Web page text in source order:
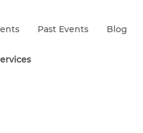
Past Events Blog